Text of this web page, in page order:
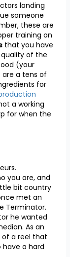
landing
someone
these are
training on
that you have
of the
(your
a tens of
for
a working
for when the
you are, and
bit country
met an
Terminator.
he wanted
As an
of a reel that
have a hard